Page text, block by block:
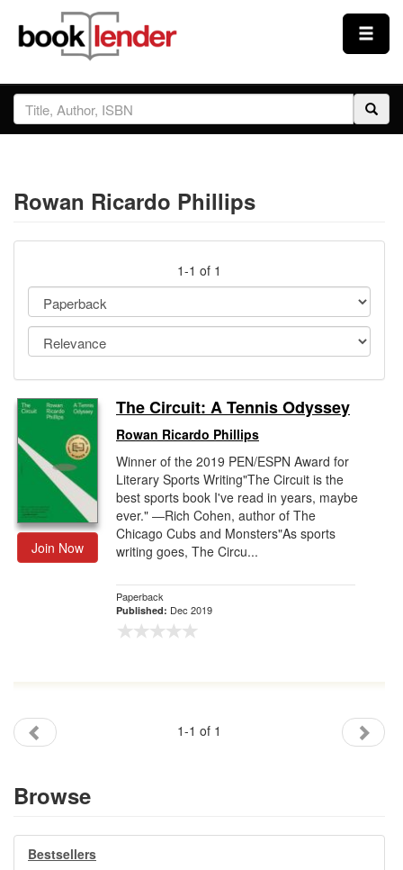
Close
Sign In
Prices & Plans
Testimonials
Sign Up
Gift Center
Rowan Ricardo Phillips
1-1 of 1
Join Now
The Circuit: A Tennis Odyssey
Rowan Ricardo Phillips
Winner of the 2019 PEN/ESPN Award for
Literary Sports Writing"The Circuit is the
best sports book I've read in years, maybe
ever." ―Rich Cohen, author of The
Chicago Cubs and Monsters"As sports
writing goes, The Circu...
Paperback
Published: Dec 2019
1-1 of 1
Browse
Bestsellers